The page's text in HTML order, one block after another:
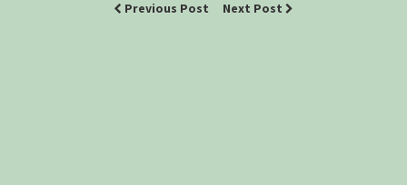
Previous Post Next Post